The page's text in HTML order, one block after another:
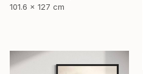
101.6 x 127 cm